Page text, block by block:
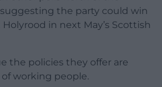
the party could win
in next May’s Scottish
the policies they offer are
of working people.